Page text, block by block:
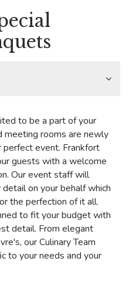
to be a part of your
meeting rooms are newly
perfect event. Frankfort
guests with a welcome
Our event staff will
on your behalf which
the perfection of it all.
to fit your budget with
detail. From elegant
our Culinary Team
to your needs and your